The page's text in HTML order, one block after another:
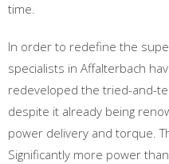
time.
In order to redefine the
specialists in Affalterbach
redeveloped the tried-and-
despite it already being
power delivery and torque.
Significantly more power